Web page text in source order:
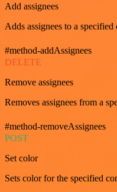
Add assignees
Adds assignees to a specified
#method-addAssignees
DELETE
Remove assignees
Removes assignees from a
#method-removeAssignees
POST
Set color
Sets color for the specified